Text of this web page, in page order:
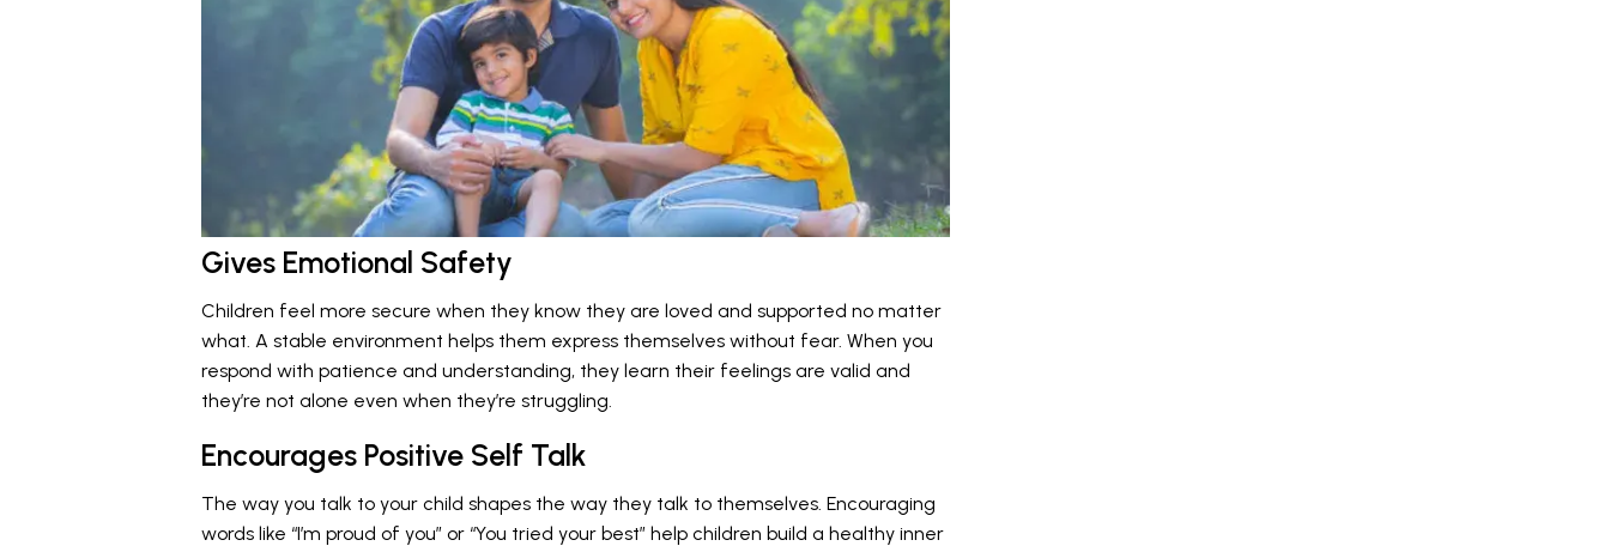
Gives Emotional Safety
Children feel more secure when they know they are loved and supported no matter
what. A stable environment helps them express themselves without fear. When you
respond with patience and understanding, they learn their feelings are valid and
they’re not alone even when they’re struggling.
Encourages Positive Self Talk
The way you talk to your child shapes the way they talk to themselves. Encouraging
words like “I’m proud of you” or “You tried your best” help children build a healthy inner